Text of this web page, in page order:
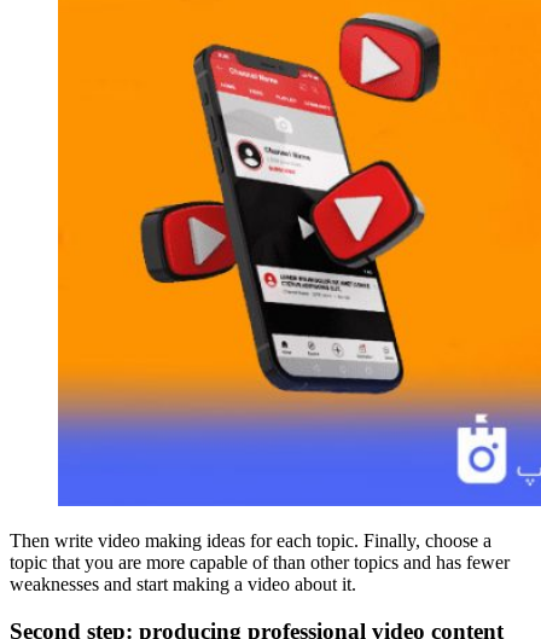
Then write video making ideas for each topic. Finally, choose a
topic that you are more capable of than other topics and has fewer
weaknesses and start making a video about it.
Second step: producing professional video content